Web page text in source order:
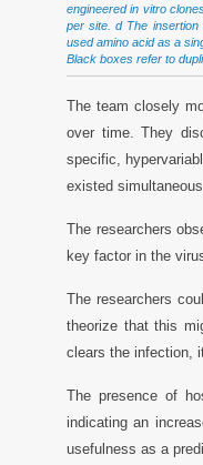
engineered in vitro
per site. d The
used amino acid as a
Black boxes refer to
The team closely
over time. They
specific,
existed
The researchers
key factor in the
The researchers
theorize that this
clears the infection,
The presence of
indicating an
usefulness as a